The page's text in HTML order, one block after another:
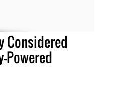
Considered
Powered